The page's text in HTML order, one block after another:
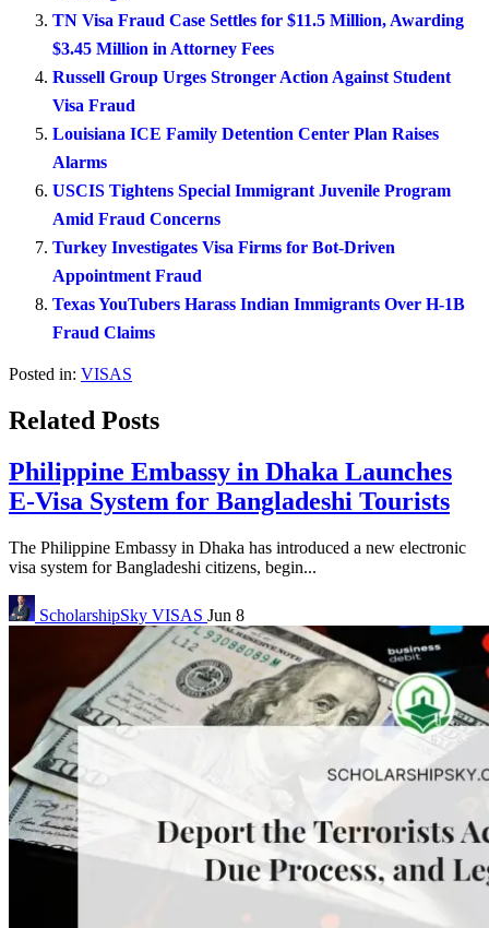
TN Visa Fraud Case Settles for $11.5 Million, Awarding
$3.45 Million in Attorney Fees
Russell Group Urges Stronger Action Against Student
Visa Fraud
Louisiana ICE Family Detention Center Plan Raises
Alarms
USCIS Tightens Special Immigrant Juvenile Program
Amid Fraud Concerns
Turkey Investigates Visa Firms for Bot-Driven
Appointment Fraud
Texas YouTubers Harass Indian Immigrants Over H-1B
Fraud Claims
Posted in: VISAS
Related Posts
Philippine Embassy in Dhaka Launches
E-Visa System for Bangladeshi Tourists
The Philippine Embassy in Dhaka has introduced a new electronic
visa system for Bangladeshi citizens, begin...
ScholarshipSky VISAS Jun 8